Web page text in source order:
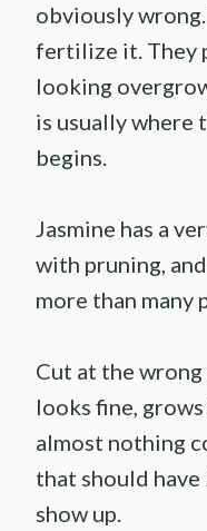
obviously
fertilize it. They
looking
is usually where
begins.
Jasmine has a
with pruning,
more than many
Cut at the
looks fine,
almost nothing
that should
show up.